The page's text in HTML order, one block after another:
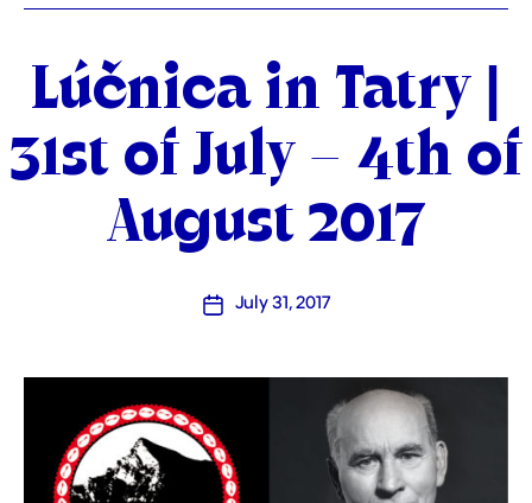
Categories
Lúčnica in Tatry |
31st of July – 4th of
August 2017
PostJuly 31, 2017